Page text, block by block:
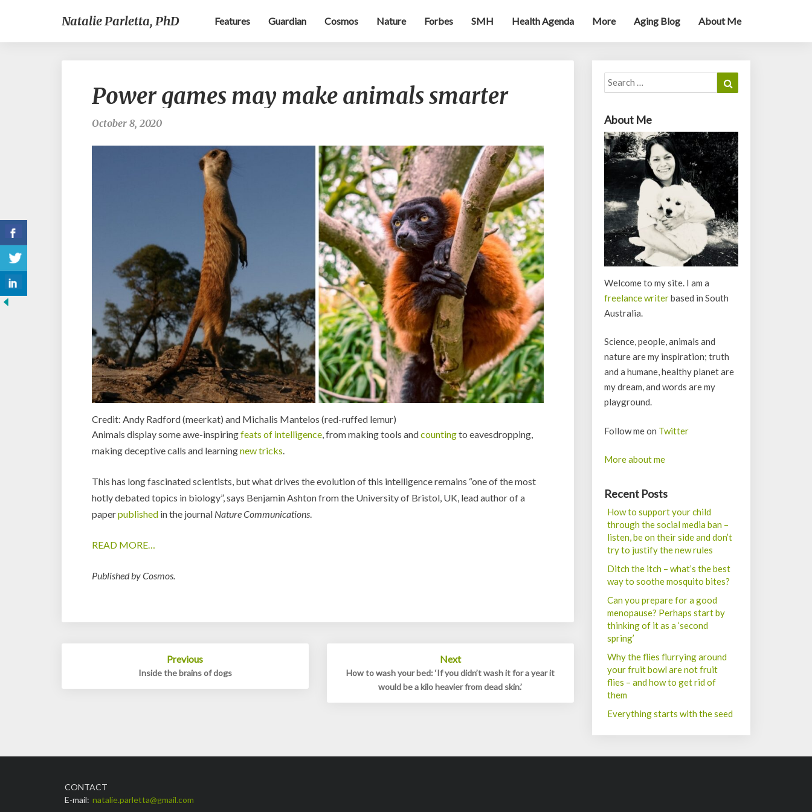
Natalie Parletta, PhD Features Guardian Cosmos Nature Forbes SMH Health Agenda More Aging Blog About Me
games
may
smarter
Power games may make animals smarter
October 8, 2020
Credit: Andy Radford (meerkat) and Michalis Mantelos (red-ruffed lemur)
Animals display some awe-inspiringfeats of intelligence , from making tools andcountingto eavesdropping,
making deceptive calls and learningnew tricks
This has long fascinated scientists, but what drives the evolution of this intelligence remains “one of the most
hotly debated topics in biology”, says Benjamin Ashton from the University of Bristol, UK, lead author of a
paperpublished in the journal Nature Communications
READ MORE…
Published by Cosmos.
navigation
Previous
Inside the brains of dogs
Next
How to wash your bed: ‘If you didn’t wash it for a year it
would be a kilo heavier from dead skin.’
Search
for:
About Me
Welcome to my site. I am a
freelance writerbased in South
Australia.
Science, people, animals and
nature are my inspiration; truth
and a humane, healthy planet are
my dream, and words are my
playground.
Follow me on Twitter
More about me
Recent Posts
How to support your child
through the social media ban –
listen, be on their side and don’t
try to justify the new rules
Ditch the itch – what’s the best
way to soothe mosquito bites?
Can you prepare for a good
menopause? Perhaps start by
thinking of it as a ‘second
spring’
Why the flies flurrying around
your fruit bowl are not fruit
flies – and how to get rid of
them
Everything starts with the seed
CONTACT
E-mail: natalie.parletta@gmail.com